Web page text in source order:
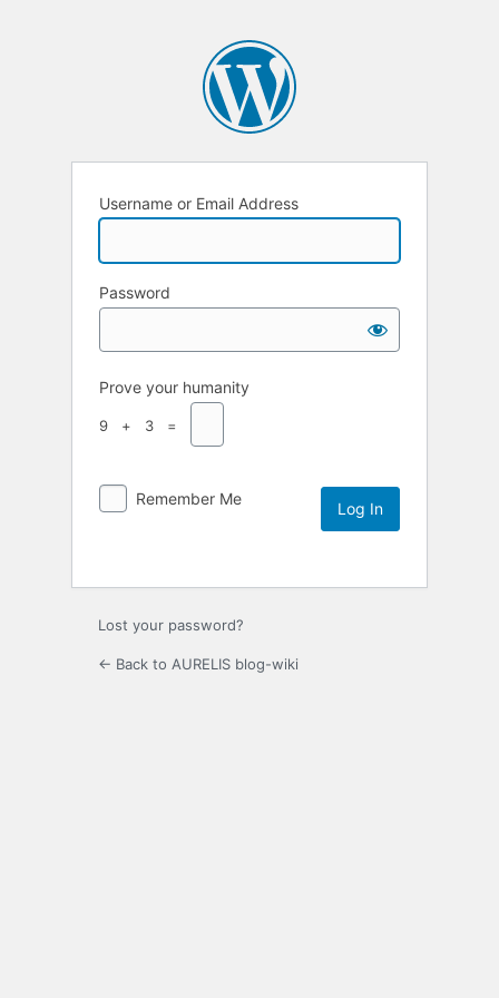
Username or Email Address
Password
Prove your humanity
9 + 3 =
Remember Me
Lost your password?
← Back to AURELIS blog-wiki